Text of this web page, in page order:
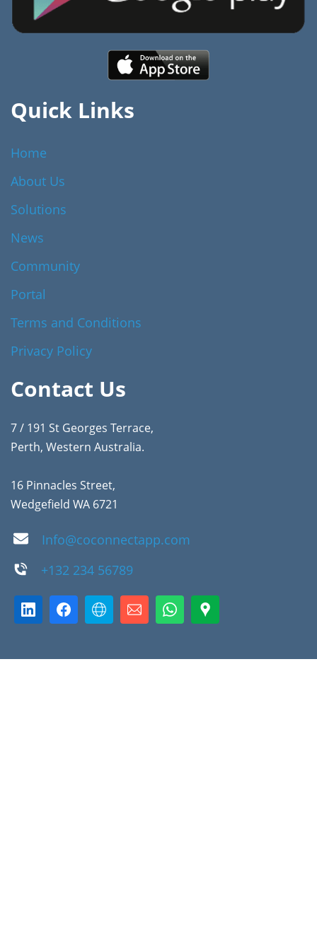
Quick Links
Home
About Us
Solutions
News
Community
Portal
Terms and Conditions
Privacy Policy
Contact Us
7 / 191 St Georges Terrace,
Perth, Western Australia.
16 Pinnacles Street,
Wedgefield WA 6721
Info@coconnectapp.com
+132 234 56789